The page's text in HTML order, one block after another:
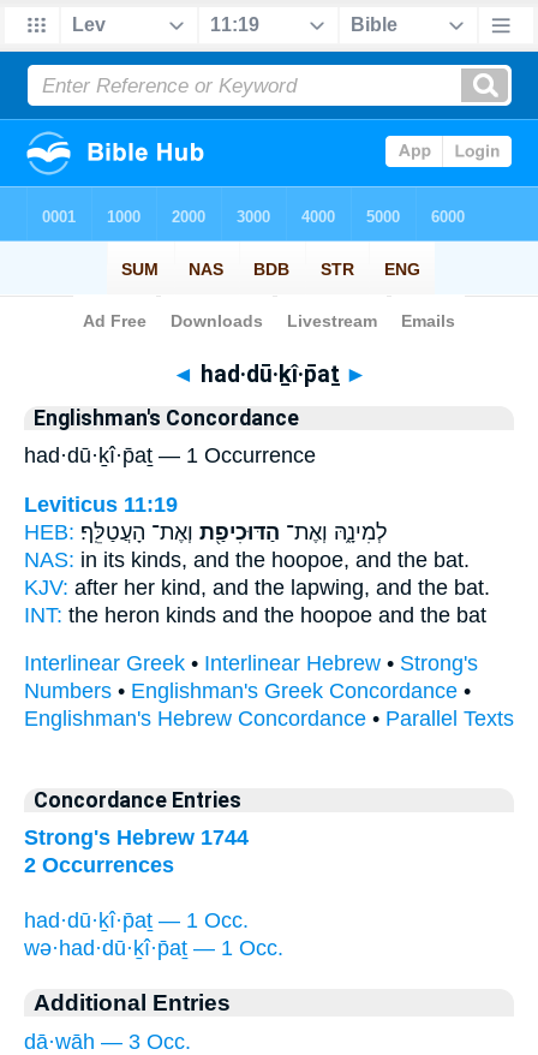
Bible> Strong's > Hebrew
◄ had·dū·ḵî·p̄aṯ ►
Englishman's Concordance
had·dū·ḵî·p̄aṯ — 1 Occurrence
Leviticus 11:19
HEB:
לְמִינָ֑הּ וְאֶת־ הַדּוּכִיפַ֖ת וְאֶת־ הָעֲטַלֵּֽף׃
NAS: in its kinds, and the hoopoe, and the bat.
KJV: after her kind, and the lapwing, and the bat.
INT: the heron kinds and the hoopoe and the bat
Interlinear Greek • Interlinear Hebrew • Strong's
Numbers • Englishman's Greek Concordance •
Englishman's Hebrew Concordance • Parallel Texts
Concordance Entries
Strong's Hebrew 1744
2 Occurrences
had·dū·ḵî·p̄aṯ — 1 Occ.
wə·had·dū·ḵî·p̄aṯ — 1 Occ.
Additional Entries
dā·wāh — 3 Occ.